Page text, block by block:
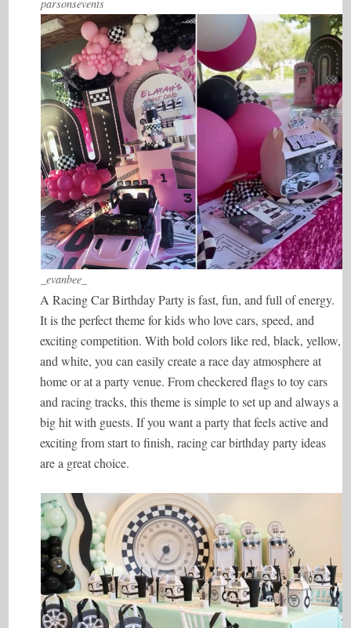
parsonsevents
_evanbee_
A Racing Car Birthday Party is fast, fun, and full of energy.
It is the perfect theme for kids who love cars, speed, and
exciting competition. With bold colors like red, black, yellow,
and white, you can easily create a race day atmosphere at
home or at a party venue. From checkered flags to toy cars
and racing tracks, this theme is simple to set up and always a
big hit with guests. If you want a party that feels active and
exciting from start to finish, racing car birthday party ideas
are a great choice.